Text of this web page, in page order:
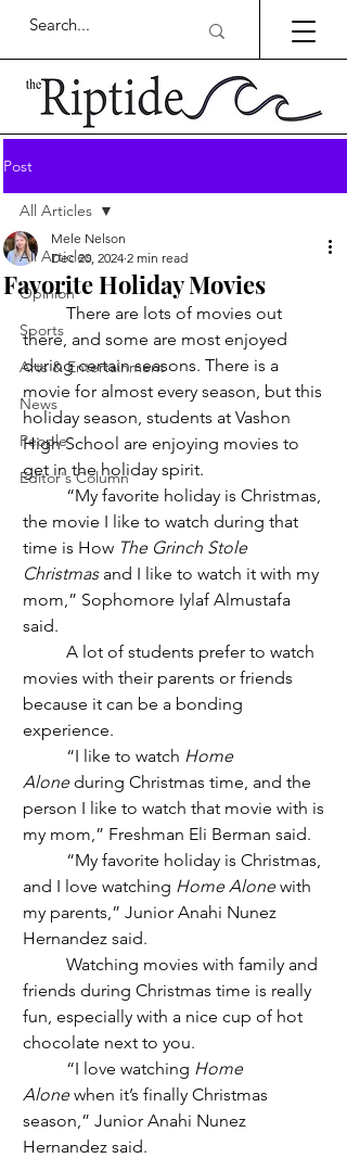
Post
All Articles
Opinion
Sports
Arts & Entertainment
News
People
Editor's Column
All Articles
Favorite Holiday Movies
Mele Nelson
Dec 20, 2024 2 min read
there, and some are most enjoyed
during certain seasons. There is a
movie for almost every season, but this
holiday season, students at Vashon
High School are enjoying movies to
get in the holiday spirit.
the movie I like to watch during that
time is How The Grinch Stole
Christmas and I like to watch it with my
mom,” Sophomore Iylaf Almustafa
said.
movies with their parents or friends
because it can be a bonding
experience.
	“I like to watch
Home
Alone during Christmas time, and the
person I like to watch that movie with is
my mom,” Freshman Eli Berman said.
and I love watching Home Alone with
my parents,” Junior Anahi Nunez
Hernandez said.
friends during Christmas time is really
fun, especially with a nice cup of hot
chocolate next to you.
	“I love watching
Home
Alone when it’s finally Christmas
season,” Junior Anahi Nunez
Hernandez said.